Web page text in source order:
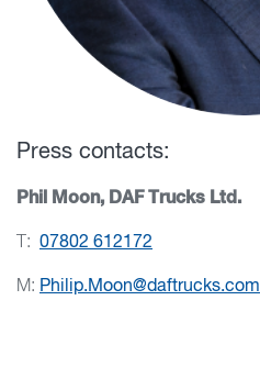
Press contacts:
Phil Moon, DAF Trucks Ltd.
T: 07802 612172
M: Philip.Moon@daftrucks.com